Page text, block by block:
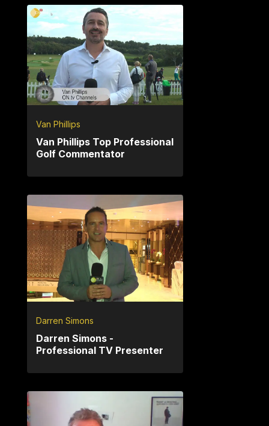
Van Phillips
Van Phillips Top Professional
Golf Commentator
Darren Simons
Darren Simons -
Professional TV Presenter